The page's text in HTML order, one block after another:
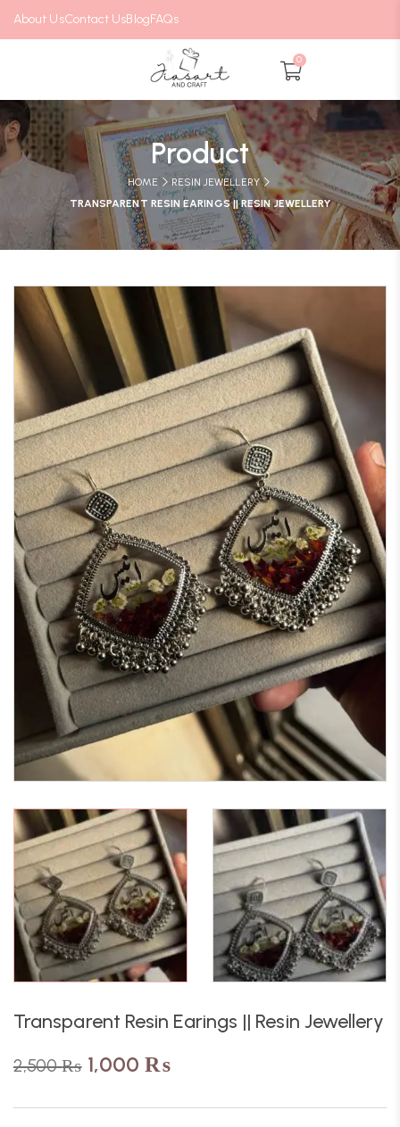
About UsContact UsBlogFAQs
0
Product
HOME
RESIN JEWELLERY
TRANSPARENT RESIN EARINGS || RESIN JEWELLERY
Transparent Resin Earings || Resin Jewellery
2,500₨ 1,000₨